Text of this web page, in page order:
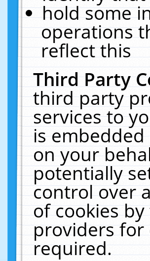
hold some
operations
reflect this
Third Party
third party
services to
is
on your
potentially
control over
of cookies
providers for
required.